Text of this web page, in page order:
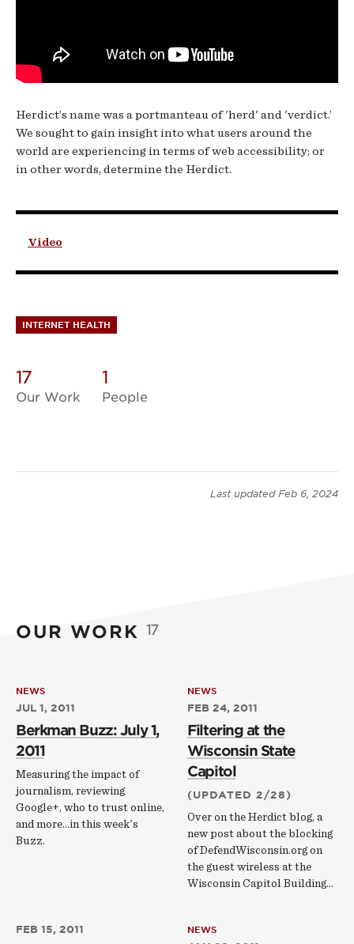
Video
Herdict’s name was a portmanteau of 'herd' and 'verdict.’
We sought to gain insight into what users around the
world are experiencing in terms of web accessibility; or
in other words, determine the Herdict.
INTERNET HEALTH
17
Our Work
1
People
Last updated Feb 6, 2024
OUR WORK 17
NEWS
JUL 1, 2011
Berkman Buzz: July 1,
2011
Measuring the impact of
journalism, reviewing
Google+, who to trust online,
and more...in this week's
Buzz.
NEWS
FEB 24, 2011
Filtering at the
Wisconsin State
Capitol
(UPDATED 2/28)
Over on the Herdict blog, a
new post about the blocking
of DefendWisconsin.org on
the guest wireless at the
Wisconsin Capitol Building...
FEB 15, 2011 NEWS